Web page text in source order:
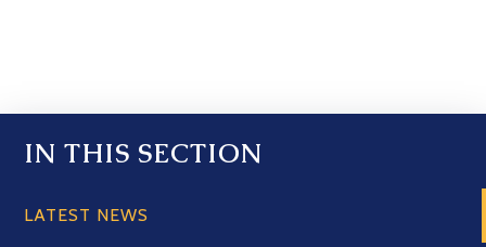
IN THIS SECTION
LATEST NEWS